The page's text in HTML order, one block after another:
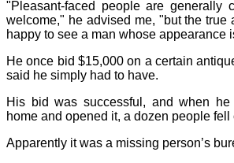
"Pleasant-faced people are generally
welcome," he advised me, "but the true
happy to see a man whose appearance
He once bid $15,000 on a certain
said he simply had to have.
His bid was successful, and when
home and opened it, a dozen people fell
Apparently it was a missing person’s